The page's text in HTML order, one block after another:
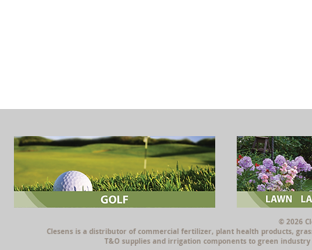
© 2026
Clesens is a distributor of commercial fertilizer, plant health products,
T&O supplies and irrigation components to green